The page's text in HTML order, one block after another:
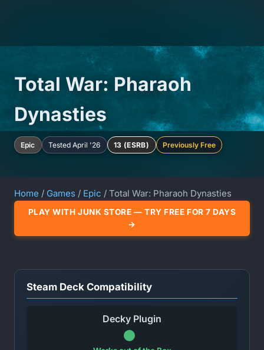
Total War: Pharaoh
Dynasties
Epic Tested April '26 13 (ESRB) Previously Free
Home / Games / Epic / Total War: Pharaoh Dynasties
PLAY WITH JUNK STORE — TRY FREE FOR 7 DAYS
→
Steam Deck Compatibility
Decky Plugin